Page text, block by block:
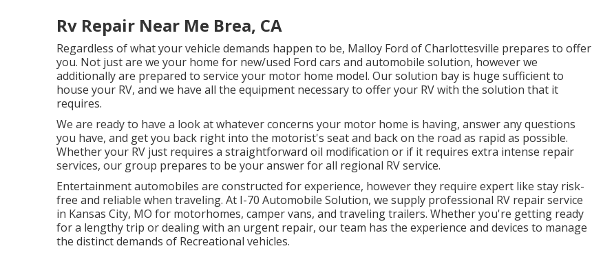
Rv Repair Near Me Brea, CA
Regardless of what your vehicle demands happen to be, Malloy Ford of Charlottesville prepares to offer
you. Not just are we your home for new/used Ford cars and automobile solution, however we
additionally are prepared to service your motor home model. Our solution bay is huge sufficient to
house your RV, and we have all the equipment necessary to offer your RV with the solution that it
requires.
We are ready to have a look at whatever concerns your motor home is having, answer any questions
you have, and get you back right into the motorist's seat and back on the road as rapid as possible.
Whether your RV just requires a straightforward oil modification or if it requires extra intense repair
services, our group prepares to be your answer for all regional RV service.
Entertainmentautomobiles are constructed for experience, however they require expert like stay risk-
free and reliable when traveling. At I-70 Automobile Solution, we supply professional RV repair service
in Kansas City, MO for motorhomes, camper vans, and traveling trailers. Whether you're getting ready
for a lengthy trip or dealing with an urgent repair, our team has the experience and devices to manage
the distinct demands of Recreational vehicles.